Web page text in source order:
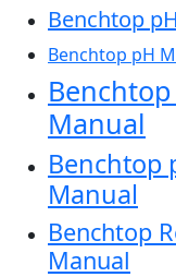
Benchtop
Benchtop pH
Manual
Benchtop
Manual
Benchtop
Manual